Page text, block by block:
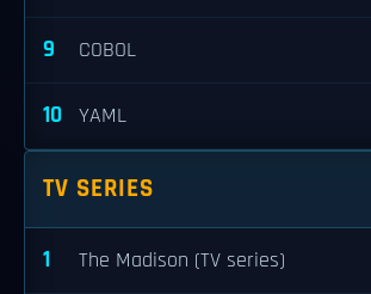
9 COBOL
10 YAML
TV SERIES
1 The Madison (TV series)